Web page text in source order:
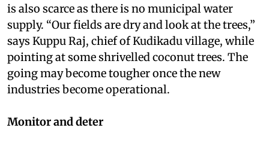
is also scarce as there is no municipal water
supply. “Our fields are dry and look at the trees,”
says Kuppu Raj, chief of Kudikadu village, while
pointing at some shrivelled coconut trees. The
going may become tougher once the new
industries become operational.
Monitor and deter